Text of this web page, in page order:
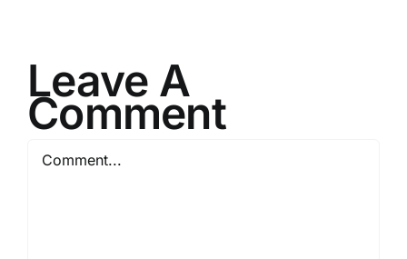
Leave A
Comment
Comment